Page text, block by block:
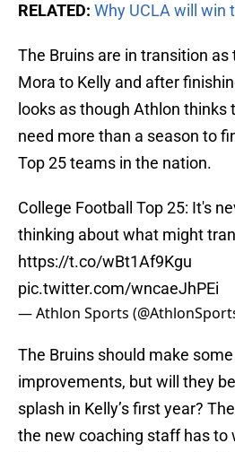
RELATED: Why UCLA will win
The Bruins are in transition
Mora to Kelly and after
looks as though Athlon thinks
need more than a season to
Top 25 teams in the nation.
College Football Top 25: It's
thinking about what might
https://t.co/wBt1Af9Kgu
pic.twitter.com/wncaeJhPEi
— Athlon Sports
The Bruins should make
improvements, but will they
splash in Kelly’s first year?
the new coaching staff has to